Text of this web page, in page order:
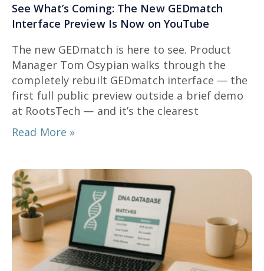
See What’s Coming: The New GEDmatch
Interface Preview Is Now on YouTube
The new GEDmatch is here to see. Product
Manager Tom Osypian walks through the
completely rebuilt GEDmatch interface — the
first full public preview outside a brief demo
at RootsTech — and it’s the clearest
Read More »